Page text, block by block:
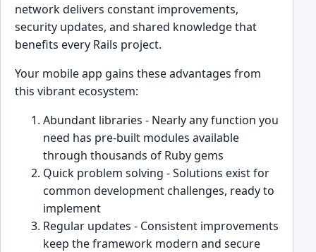
network delivers constant improvements,
security updates, and shared knowledge that
benefits every Rails project.
Your mobile app gains these advantages from
this vibrant ecosystem:
Abundant libraries - Nearly any function you
need has pre-built modules available
through thousands of Ruby gems
Quick problem solving - Solutions exist for
common development challenges, ready to
implement
Regular updates - Consistent improvements
keep the framework modern and secure